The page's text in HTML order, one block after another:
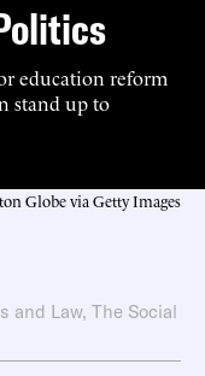
education reform
stand up to
Globe via Getty Images
and Law, The Social